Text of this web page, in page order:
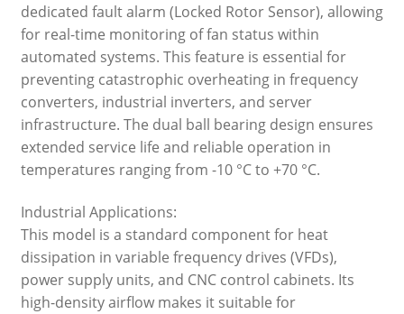
dedicated fault alarm (Locked Rotor Sensor), allowing
for real-time monitoring of fan status within
automated systems. This feature is essential for
preventing catastrophic overheating in frequency
converters, industrial inverters, and server
infrastructure. The dual ball bearing design ensures
extended service life and reliable operation in
temperatures ranging from -10 °C to +70 °C.
Industrial Applications:
This model is a standard component for heat
dissipation in variable frequency drives (VFDs),
power supply units, and CNC control cabinets. Its
high-density airflow makes it suitable for